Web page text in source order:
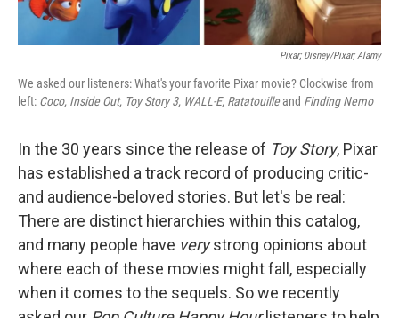
Pixar; Disney/Pixar; Alamy
We asked our listeners: What's your favorite Pixar movie? Clockwise from
left: Coco, Inside Out, Toy Story 3, WALL-E, Ratatouilleand Finding Nemo
In the 30 years since the release of Toy Story, Pixar
has established a track record of producing critic-
and audience-beloved stories. But let's be real:
There are distinct hierarchies within this catalog,
and many people have verystrong opinions about
where each of these movies might fall, especially
when it comes to the sequels. So we recently